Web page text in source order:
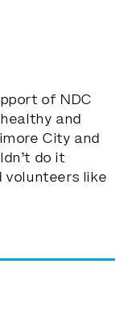
of NDC
and
City and
do it
volunteers like